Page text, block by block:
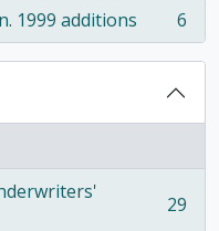
1999 additions
6
29